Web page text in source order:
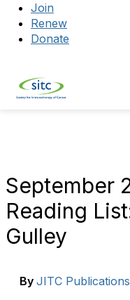
Join
Renew
Donate
September
Reading
Gulley
By JITC Publications